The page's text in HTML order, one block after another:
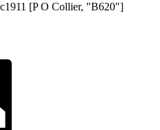
[P O Collier, "B620"]